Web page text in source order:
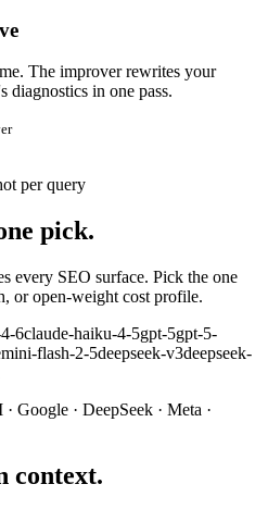
The improver rewrites your
diagnostics in one pass.
per query
pick.
every SEO surface. Pick the one
or open-weight cost profile.
6claude-haiku-4-5gpt-5gpt-5-
flash-2-5deepseek-v3deepseek-
Google · DeepSeek · Meta ·
context.